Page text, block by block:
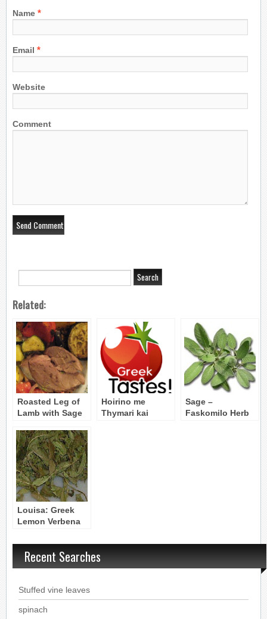
Name *
Email *
Website
Comment
Related:
Roasted Leg of
Lamb with Sage
me Faskomilo kai
Thymari
Hoirino me
Thymari kai
Sage –
Faskomilo Herb
Louisa: Greek
Lemon Verbena
Recent Searches
Stuffed vine leaves
spinach